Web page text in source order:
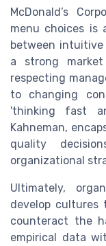
McDonald’s
menu choices is
between
a strong
respecting
to changing
'thinking fast
Kahneman,
quality
organizational
Ultimately,
develop cultures
counteract the
empirical data